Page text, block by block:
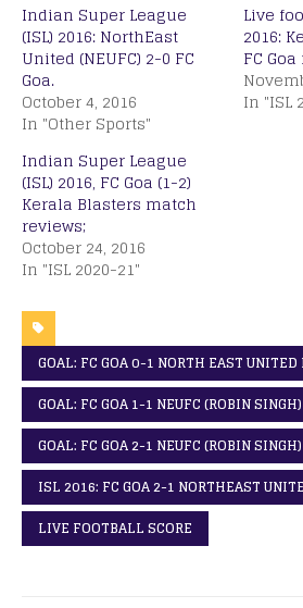
Indian Super League
(ISL) 2016: NorthEast
United (NEUFC) 2-0 FC
Goa.
October 4, 2016
In "Other Sports"
Live
2016:
FC
In "ISL
Indian Super League
(ISL) 2016, FC Goa (1-2)
Kerala Blasters match
reviews;
October 24, 2016
In "ISL 2020-21"
GOAL: FC GOA 0-1 NORTH EAST UNITED
GOAL: FC GOA 1-1 NEUFC (ROBIN SINGH)
GOAL: FC GOA 2-1 NEUFC (ROBIN SINGH)
ISL 2016: FC GOA 2-1 NORTHEAST
LIVE FOOTBALL SCORE